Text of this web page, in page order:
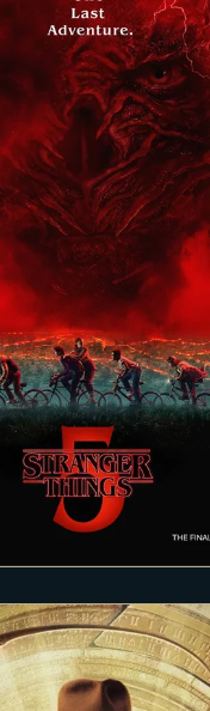
2025-02-03
Things 5